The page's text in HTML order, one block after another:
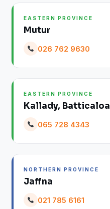
EASTERN PROVINCE
Mutur
026 762 9630
EASTERN PROVINCE
Kallady, Batticaloa
065 728 4343
NORTHERN PROVINCE
Jaffna
021 785 6161